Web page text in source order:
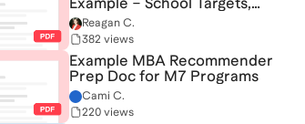
Themes, and Strategy
Reagan C.
382 views
Example MBA Recommender
Prep Doc for M7 Programs
Cami C.
220 views